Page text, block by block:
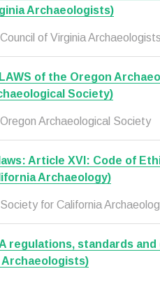
Archaeologists)
Council of Virginia Archaeologists
of the Oregon
Society)
Oregon Archaeological Society
Article XVI: Code of
Archaeology)
Society for California
regulations, standards